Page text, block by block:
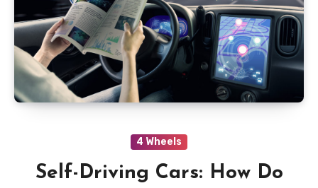
4 Wheels
Self-Driving Cars: How Do